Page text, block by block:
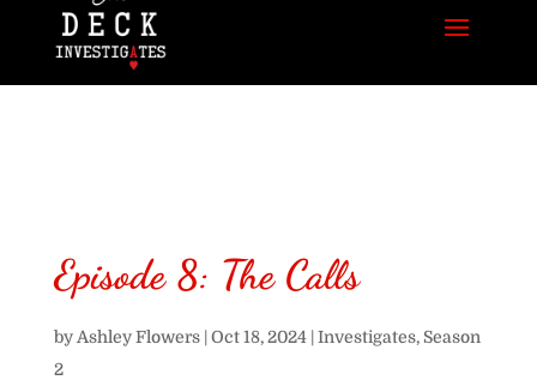
Episode 8: The Calls
by Ashley Flowers| Oct 18, 2024| Investigates, Season
2